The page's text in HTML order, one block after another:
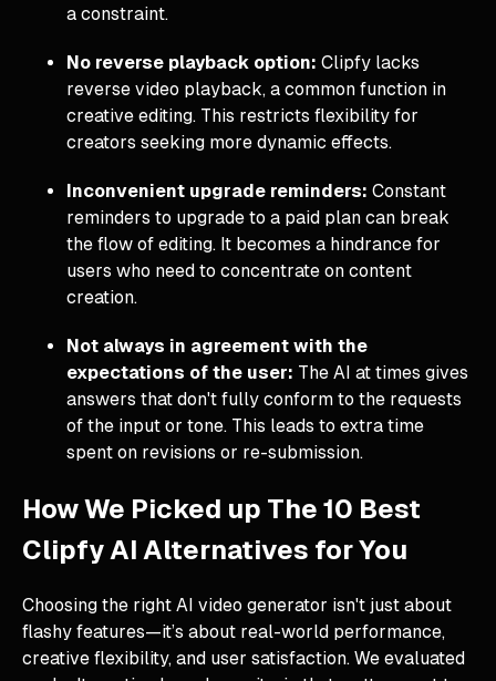
a constraint.
No reverse playback option: Clipfy lacks
reverse video playback, a common function in
creative editing. This restricts flexibility for
creators seeking more dynamic effects.
Inconvenient upgrade reminders: Constant
reminders to upgrade to a paid plan can break
the flow of editing. It becomes a hindrance for
users who need to concentrate on content
creation.
Not always in agreement with the
expectations of the user: The AI at times gives
answers that don't fully conform to the requests
of the input or tone. This leads to extra time
spent on revisions or re-submission.
How We Picked up The 10 Best
Clipfy AI Alternatives for You
Choosing the right AI video generator isn't just about
flashy features—it’s about real-world performance,
creative flexibility, and user satisfaction. We evaluated